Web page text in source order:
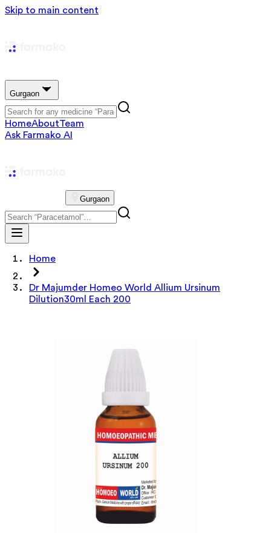
Skip to main content
Gurgaon
HomeAboutTeam
Ask Farmako AI
Gurgaon
Home
Dr Majumder Homeo World Allium Ursinum
Dilution30ml Each 200